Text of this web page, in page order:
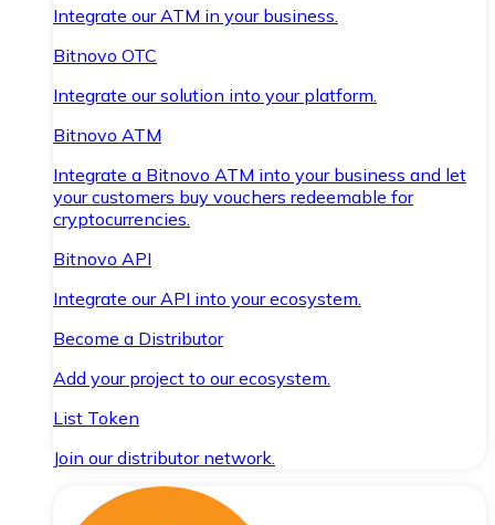
Integrate our ATM in your business.
Bitnovo OTC
Integrate our solution into your platform.
Bitnovo ATM
Integrate a Bitnovo ATM into your business and let
your customers buy vouchers redeemable for
cryptocurrencies.
Bitnovo API
Integrate our API into your ecosystem.
Become a Distributor
Add your project to our ecosystem.
List Token
Join our distributor network.